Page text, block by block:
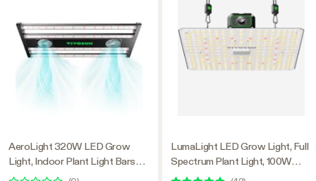
AeroLight 320W LED Grow
Light, Indoor Plant Light Bars
with Circulation Fan for Grow
LumaLight LED Grow Light, Full
Spectrum Plant Light, 100W
Smart Dimmable & High PPFD